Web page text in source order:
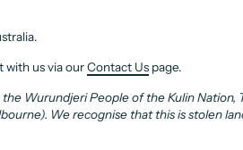
with us via ourContact Uspage.
Wurundjeri People of the Kulin Nation,
We recognise that this is stolen